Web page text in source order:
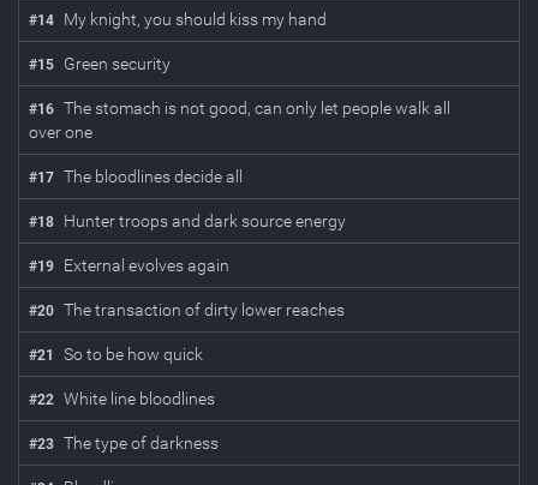
#14 My knight, you should kiss my hand
#15 Green security
#16 The stomach is not good, can only let people walk all
over one
#17 The bloodlines decide all
#18 Hunter troops and dark source energy
#19 External evolves again
#20 The transaction of dirty lower reaches
#21 So to be how quick
#22 White line bloodlines
#23 The type of darkness